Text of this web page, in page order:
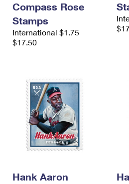
Compass Rose
Stamps
International $1.75
$17.50
Hank Aaron